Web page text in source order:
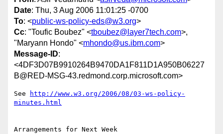
Date: Thu, 3 Aug 2006 11:01:25 -0700
To: <public-ws-policy-eds@w3.org>
Cc: "Toufic Boubez" <tboubez@layer7tech.com>,
"Maryann Hondo" <mhondo@us.ibm.com>
Message-ID:
<4DF3D07B9910264B9470DA1F811D1A950B06227
B@RED-MSG-43.redmond.corp.microsoft.com>
See
http://www.w3.org/2006/08/03-ws-policy-
minutes.html
Arrangements for Next Week